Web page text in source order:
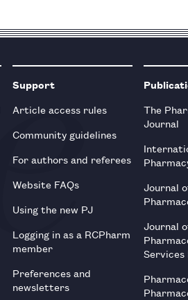
Support
Article access rules
Community guidelines
For authors and referees
Website FAQs
Using the new PJ
Logging in as a RCPharm
member
Preferences and
newsletters
The
Journal
Journal
Journal
Services